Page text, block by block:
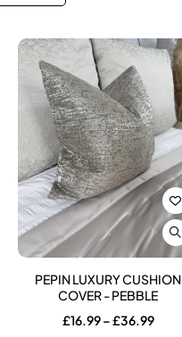
PEPIN LUXURY CUSHION
COVER - PEBBLE
£16.99–£36.99Price